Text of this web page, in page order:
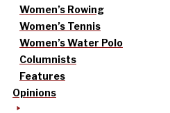
Women’s Rowing
Women’s Tennis
Women’s Water Polo
Columnists
Features
Opinions